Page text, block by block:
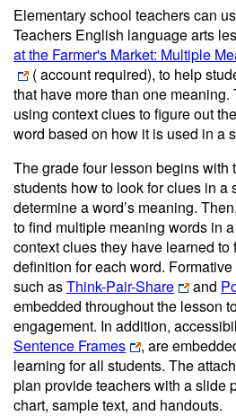
Elementary school teachers can
Teachers English language arts
at the Farmer's Market: Multiple
( account required), to help
that have more than one
using context clues to figure out
word based on how it is used in a
The grade four lesson begins with
students how to look for clues in a
determine a word’s meaning.
to find multiple meaning words in
context clues they have learned to
definition for each word.
such asThink-Pair-Share and
embedded throughout the lesson
engagement. In addition,
Sentence Frames
, are
learning for all students. The
plan provide teachers with a slide
chart, sample text, and handouts.